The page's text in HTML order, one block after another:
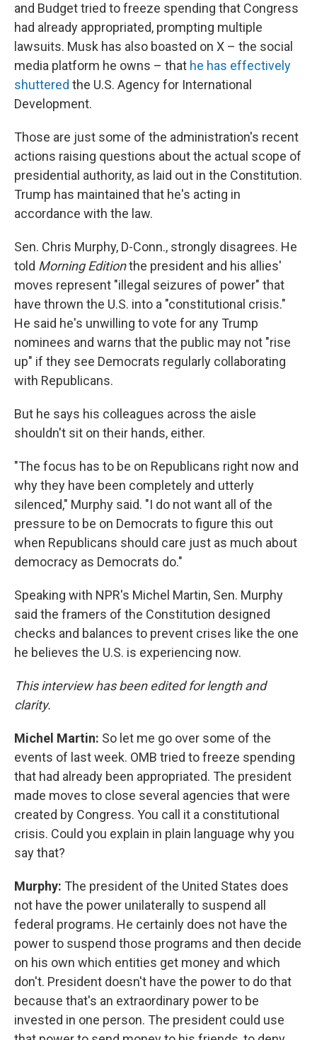
and Budget tried to freeze spending that Congress
had already appropriated, prompting multiple
lawsuits. Musk has also boasted on X – the social
media platform he owns – that he has effectively
shuttered the U.S. Agency for International
Development.
Those are just some of the administration's recent
actions raising questions about the actual scope of
presidential authority, as laid out in the Constitution.
Trump has maintained that he's acting in
accordance with the law.
Sen. Chris Murphy, D-Conn., strongly disagrees. He
told Morning Editionthe president and his allies'
moves represent "illegal seizures of power" that
have thrown the U.S. into a "constitutional crisis."
He said he's unwilling to vote for any Trump
nominees and warns that the public may not "rise
up" if they see Democrats regularly collaborating
with Republicans.
But he says his colleagues across the aisle
shouldn't sit on their hands, either.
"The focus has to be on Republicans right now and
why they have been completely and utterly
silenced," Murphy said. "I do not want all of the
pressure to be on Democrats to figure this out
when Republicans should care just as much about
democracy as Democrats do."
Speaking with NPR's Michel Martin, Sen. Murphy
said the framers of the Constitution designed
checks and balances to prevent crises like the one
he believes the U.S. is experiencing now.
This interview has been edited for length and
clarity.
Michel Martin: So let me go over some of the
events of last week. OMB tried to freeze spending
that had already been appropriated. The president
made moves to close several agencies that were
created by Congress. You call it a constitutional
crisis. Could you explain in plain language why you
say that?
Murphy: The president of the United States does
not have the power unilaterally to suspend all
federal programs. He certainly does not have the
power to suspend those programs and then decide
on his own which entities get money and which
don't. President doesn't have the power to do that
because that's an extraordinary power to be
invested in one person. The president could use